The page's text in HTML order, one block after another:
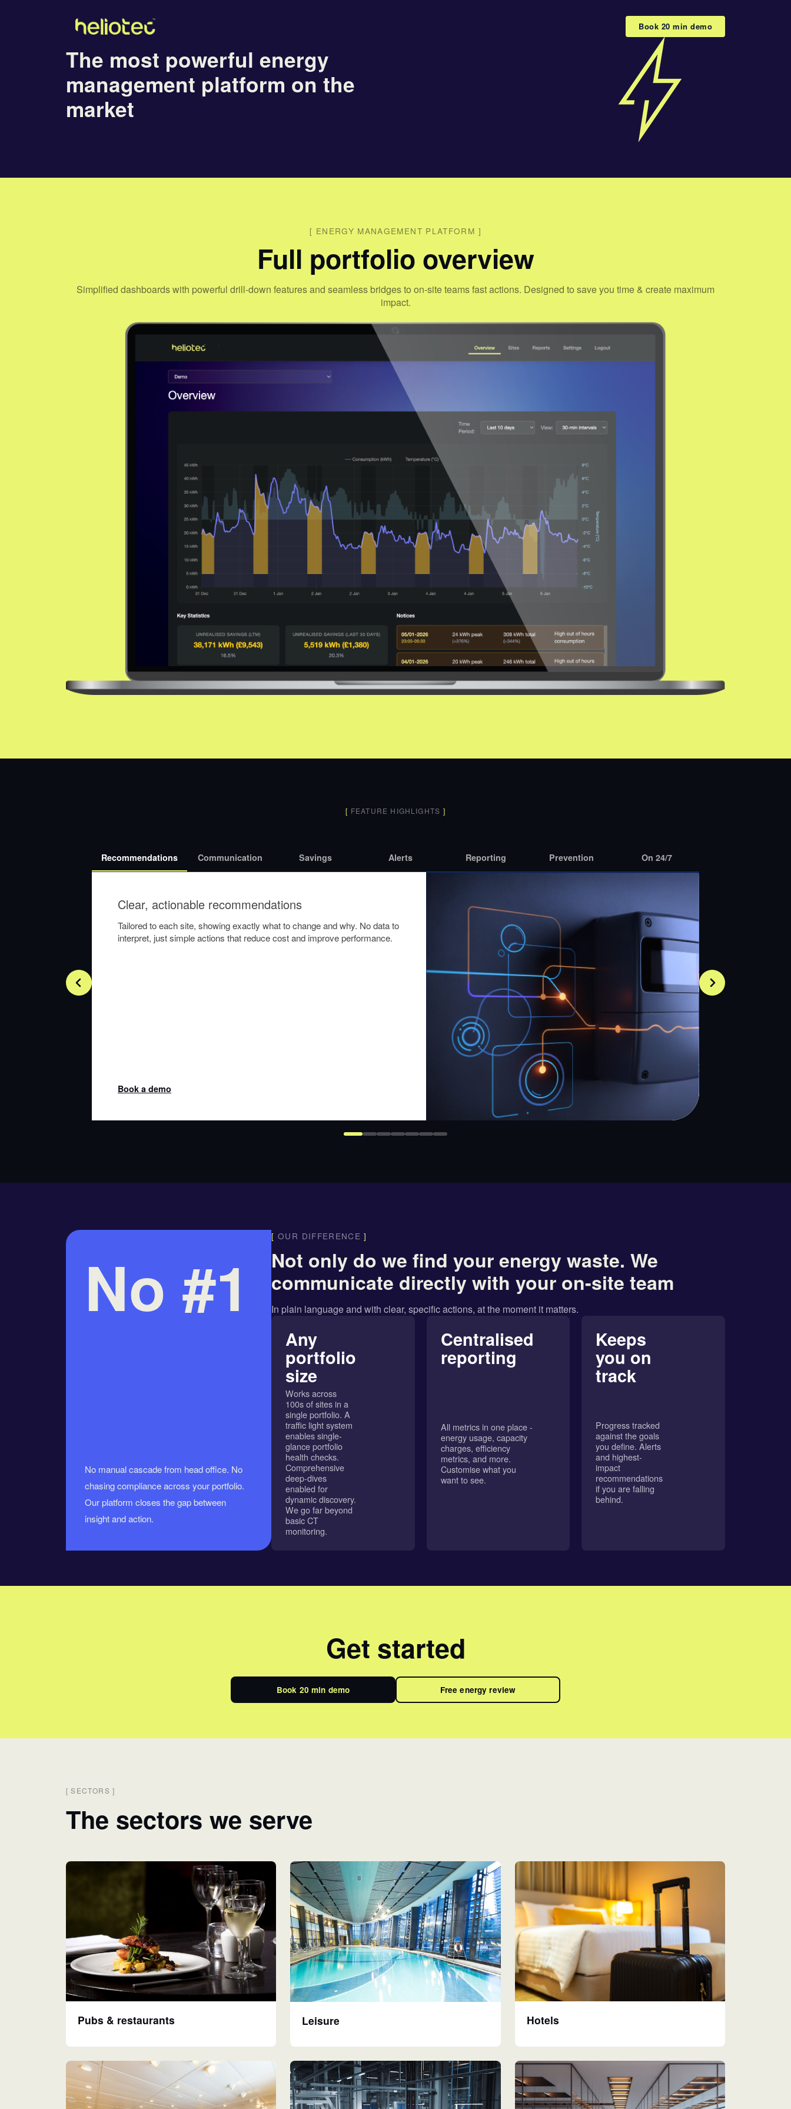
Book 20 min demo
The most powerful energy
management platform on the
market
[ ENERGY MANAGEMENT PLATFORM ]
Full portfolio overview
Simplified dashboards with powerful drill-down features and seamless bridges to on-site teams fast actions. Designed to save you time & create maximum
impact.
[ FEATURE HIGHLIGHTS ]
Recommendations Communication Savings Alerts Reporting Prevention On 24/7
Clear, actionable recommendations
Tailored to each site, showing exactly what to change and why. No data to
interpret, just simple actions that reduce cost and improve performance.
Book a demo
No #1
No manual cascade from head office. No
chasing compliance across your portfolio.
Our platform closes the gap between
insight and action.
[ OUR DIFFERENCE]
Not only do we find your energy waste. We
communicate directly with your on-site team
In plain languageand withclear, specific actions, at the moment it matters.
Any
portfolio
size
Works across
100s of sites in a
single portfolio. A
traffic light system
enables single-
glance portfolio
health checks.
Comprehensive
deep-dives
enabled for
dynamic discovery.
We go far beyond
basic CT
monitoring.
Centralised
reporting
All metrics in one place -
energy usage, capacity
charges, efficiency
metrics, and more.
Customise what you
want to see.
Keeps
you on
track
Progress tracked
against the goals
you define. Alerts
and highest-
impact
recommendations
if you are falling
behind.
Get started
Book 20 min demo Free energy review
[ SECTORS]
The sectors we serve
Pubs & restaurants Leisure Hotels